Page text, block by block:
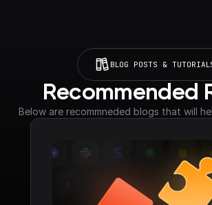
BLOG POSTS &
Recommended
Below are recommneded blogs that will